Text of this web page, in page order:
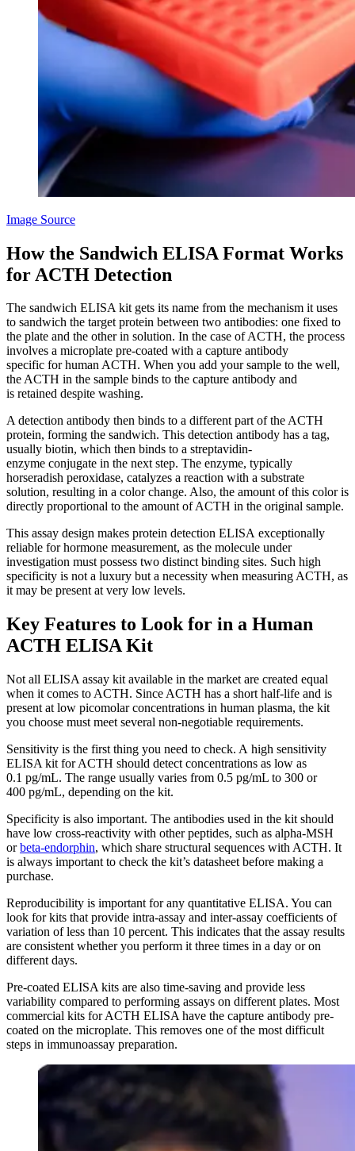
Image Source
How the Sandwich ELISA Format Works
for ACTH Detection
The sandwich ELISA kit gets its name from the mechanism it uses
to sandwich the target protein between two antibodies: one fixed to
the plate and the other in solution. In the case of ACTH, the process
involves a microplate pre-coated with a capture antibody
specific for human ACTH. When you add your sample to the well,
the ACTH in the sample binds to the capture antibody and
is retained despite washing.
A detection antibody then binds to a different part of the ACTH
protein, forming the sandwich. This detection antibody has a tag,
usually biotin, which then binds to a streptavidin-
enzyme conjugate in the next step. The enzyme, typically
horseradish peroxidase, catalyzes a reaction with a substrate
solution, resulting in a color change. Also, the amount of this color is
directly proportional to the amount of ACTH in the original sample.
This assay design makes protein detection ELISA exceptionally
reliable for hormone measurement, as the molecule under
investigation must possess two distinct binding sites. Such high
specificity is not a luxury but a necessity when measuring ACTH, as
it may be present at very low levels.
Key Features to Look for in a Human
ACTH ELISA Kit
Not all ELISA assay kit available in the market are created equal
when it comes to ACTH. Since ACTH has a short half-life and is
present at low picomolar concentrations in human plasma, the kit
you choose must meet several non-negotiable requirements.
Sensitivity is the first thing you need to check. A high sensitivity
ELISA kit for ACTH should detect concentrations as low as
0.1 pg/mL. The range usually varies from 0.5 pg/mL to 300 or
400 pg/mL, depending on the kit.
Specificity is also important. The antibodies used in the kit should
have low cross-reactivity with other peptides, such as alpha-MSH
orbeta-endorphin, which share structural sequences with ACTH. It
is always important to check the kit’s datasheet before making a
purchase.
Reproducibility is important for any quantitative ELISA. You can
look for kits that provide intra-assay and inter-assay coefficients of
variation of less than 10 percent. This indicates that the assay results
are consistent whether you perform it three times in a day or on
different days.
Pre-coated ELISA kits are also time-saving and provide less
variability compared to performing assays on different plates. Most
commercial kits for ACTH ELISA have the capture antibody pre-
coated on the microplate. This removes one of the most difficult
steps in immunoassay preparation.